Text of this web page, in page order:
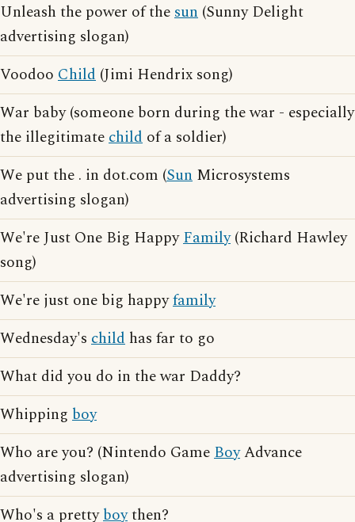
Unleash the power of thesun (Sunny Delight
advertising slogan)
Voodoo Child (Jimi Hendrix song)
War baby (someone born during the war - especially
the illegitimatechild of a soldier)
We put the . in dot.com (Sun Microsystems
advertising slogan)
We're Just One Big HappyFamily(Richard Hawley
song)
We're just one big happyfamily
Wednesday's child has far to go
What did you do in the war Daddy?
Whipping boy
Who are you? (Nintendo GameBoyAdvance
advertising slogan)
Who's a prettyboythen?